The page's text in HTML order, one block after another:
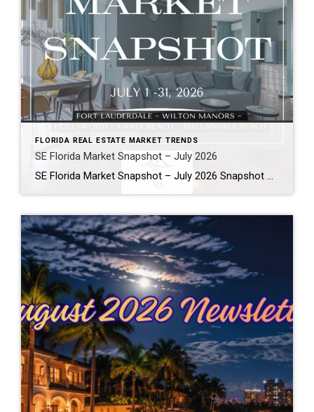
FLORIDA REAL ESTATE MARKET TRENDS
SE Florida Market Snapshot – July 2026
SE Florida Market Snapshot – July 2026 Snapshot of Today’s Broward County Market July 2026 Real Estate Market Snapshot: More Choices, Slower Pace, Select Areas Holding Strong As we move through the summer selling season, the July 2026 housing data across Fort Lauderdale, Wilton Manors, Hollywood, Dania Beach, and Hallandale Beach tells a consistent […]